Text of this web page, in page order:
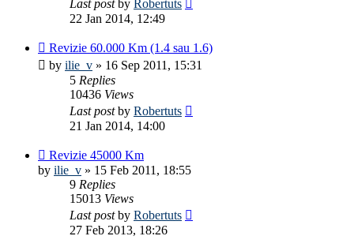
Last post by Robertuts
22 Jan 2014, 12:49
Revizie 60.000 Km (1.4 sau 1.6)
by ilie_v » 16 Sep 2011, 15:31
5 Replies
10436 Views
Last postby Robertuts
21 Jan 2014, 14:00
Revizie 45000 Km
by ilie_v » 15 Feb 2011, 18:55
9 Replies
15013 Views
Last postby Robertuts
27 Feb 2013, 18:26